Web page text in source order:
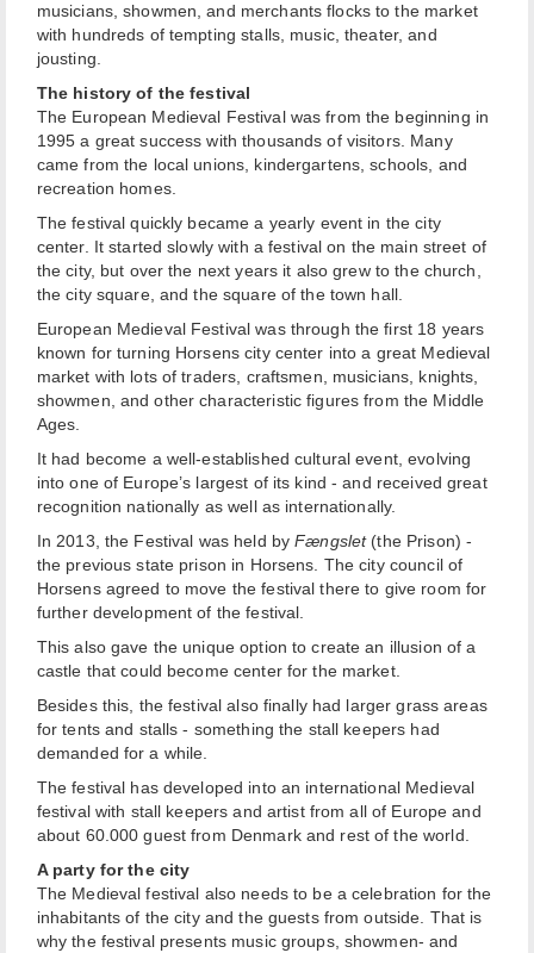
musicians, showmen, and merchants flocks to the market
with hundreds of tempting stalls, music, theater, and
jousting.
The history of the festival
The European Medieval Festival was from the beginning in
1995 a great success with thousands of visitors. Many
came from the local unions, kindergartens, schools, and
recreation homes.
The festival quickly became a yearly event in the city
center. It started slowly with a festival on the main street of
the city, but over the next years it also grew to the church,
the city square, and the square of the town hall.
European Medieval Festival was through the first 18 years
known for turning Horsens city center into a great Medieval
market with lots of traders, craftsmen, musicians, knights,
showmen, and other characteristic figures from the Middle
Ages.
It had become a well-established cultural event, evolving
into one of Europe’s largest of its kind - and received great
recognition nationally as well as internationally.
In 2013, the Festival was held byFængslet(the Prison) -
the previous state prison in Horsens. The city council of
Horsens agreed to move the festival there to give room for
further development of the festival.
This also gave the unique option to create an illusion of a
castle that could become center for the market.
Besides this, the festival also finally had larger grass areas
for tents and stalls - something the stall keepers had
demanded for a while.
The festival has developed into an international Medieval
festival with stall keepers and artist from all of Europe and
about 60.000 guest from Denmark and rest of the world.
A party for the city
The Medieval festival also needs to be a celebration for the
inhabitants of the city and the guests from outside. That is
why the festival presents music groups, showmen- and